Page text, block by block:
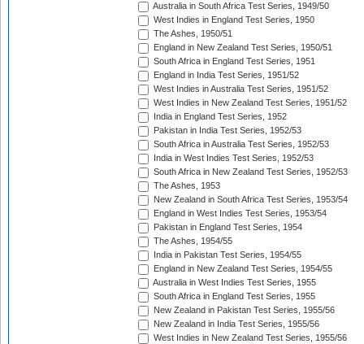
Australia in South Africa Test Series, 1949/50
West Indies in England Test Series, 1950
The Ashes, 1950/51
England in New Zealand Test Series, 1950/51
South Africa in England Test Series, 1951
England in India Test Series, 1951/52
West Indies in Australia Test Series, 1951/52
West Indies in New Zealand Test Series, 1951/52
India in England Test Series, 1952
Pakistan in India Test Series, 1952/53
South Africa in Australia Test Series, 1952/53
India in West Indies Test Series, 1952/53
South Africa in New Zealand Test Series, 1952/53
The Ashes, 1953
New Zealand in South Africa Test Series, 1953/54
England in West Indies Test Series, 1953/54
Pakistan in England Test Series, 1954
The Ashes, 1954/55
India in Pakistan Test Series, 1954/55
England in New Zealand Test Series, 1954/55
Australia in West Indies Test Series, 1955
South Africa in England Test Series, 1955
New Zealand in Pakistan Test Series, 1955/56
New Zealand in India Test Series, 1955/56
West Indies in New Zealand Test Series, 1955/56